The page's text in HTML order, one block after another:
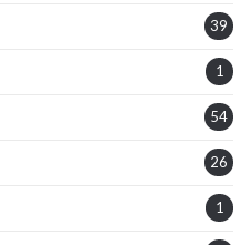
39
1
54
26
1